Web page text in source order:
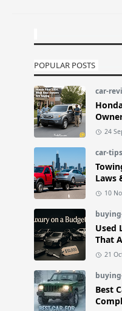
POPULAR POSTS
car-
24
car-
Laws
10
Used
That
21
Best